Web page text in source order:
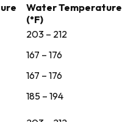
Water Temperature
(°F)
203 – 212
167 – 176
167 – 176
185 – 194